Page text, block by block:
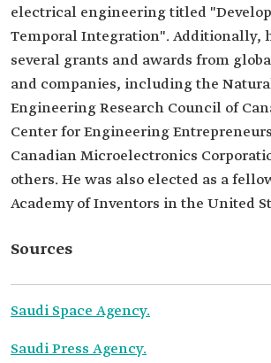
electrical engineering titled
Temporal Integration". Additionally,
several grants and awards from
and companies, including the
Engineering Research Council of
Center for Engineering
Canadian Microelectronics
others. He was also elected as a
Academy of Inventors in the United
Sources
Saudi Space Agency.
Saudi Press Agency.